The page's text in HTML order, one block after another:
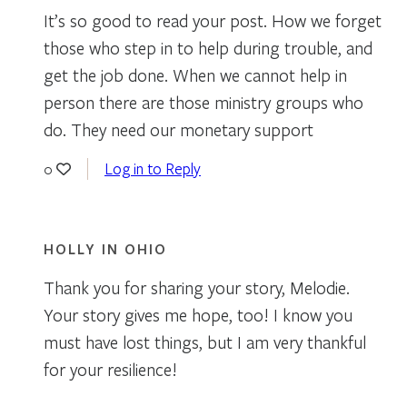
It’s so good to read your post. How we forget
those who step in to help during trouble, and
get the job done. When we cannot help in
person there are those ministry groups who
do. They need our monetary support
0 Log in to Reply
HOLLY IN OHIO
Thank you for sharing your story, Melodie.
Your story gives me hope, too! I know you
must have lost things, but I am very thankful
for your resilience!